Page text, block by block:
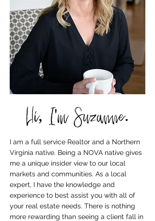
Hi, I'm Suzanne.
I am a full service Realtor and a Northern
Virginia native. Being a NOVA native gives
me a unique insider view to our local
markets and communities. As a local
expert, I have the knowledge and
experience to best assist you with all of
your real estate needs. There is nothing
more rewarding than seeing a client fall in